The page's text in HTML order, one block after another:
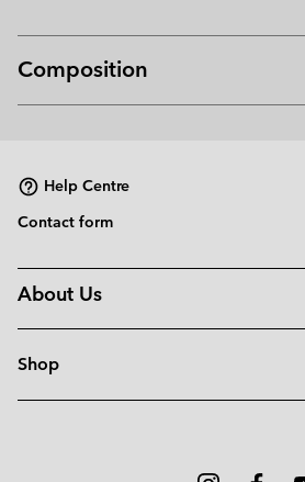
Composition
Help Centre
Contact form
About Us
Shop